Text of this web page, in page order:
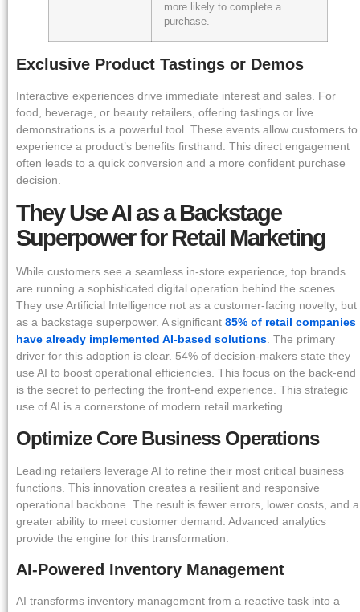
more likely to complete a
purchase.
Exclusive Product Tastings or Demos
Interactive experiences drive immediate interest and sales. For
food, beverage, or beauty retailers, offering tastings or live
demonstrations is a powerful tool. These events allow customers to
experience a product’s benefits firsthand. This direct engagement
often leads to a quick conversion and a more confident purchase
decision.
They Use AI as a Backstage
Superpower for Retail Marketing
While customers see a seamless in-store experience, top brands
are running a sophisticated digital operation behind the scenes.
They use Artificial Intelligence not as a customer-facing novelty, but
as a backstage superpower. A significant 85% of retail companies
have already implemented AI-based solutions . The primary
driver for this adoption is clear. 54% of decision-makers state they
use AI to boost operational efficiencies. This focus on the back-end
is the secret to perfecting the front-end experience. This strategic
use of AI is a cornerstone of modern retail marketing.
Optimize Core Business Operations
Leading retailers leverage AI to refine their most critical business
functions. This innovation creates a resilient and responsive
operational backbone. The result is fewer errors, lower costs, and a
greater ability to meet customer demand. Advanced analytics
provide the engine for this transformation.
AI-Powered Inventory Management
AI transforms inventory management from a reactive task into a